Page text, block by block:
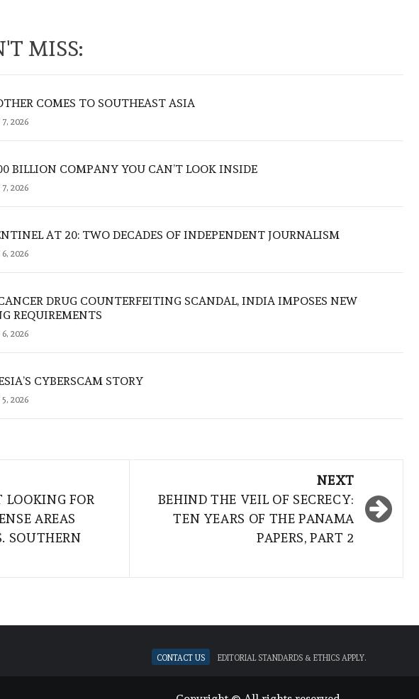
MISS:
COMES TO SOUTHEAST ASIA
2026
BILLION COMPANY YOU CAN’T LOOK INSIDE
2026
AT 20: TWO DECADES OF INDEPENDENT JOURNALISM
2026
DRUG COUNTERFEITING SCANDAL, INDIA IMPOSES NEW
REQUIREMENTS
2026
CYBERSCAM STORY
2026
FOR
AREAS
SOUTHERN
NEXT
BEHIND THE VEIL OF SECRECY:
TEN YEARS OF THE PANAMA
PAPERS, PART 2
Contact Us Editorial standards & ethics apply.